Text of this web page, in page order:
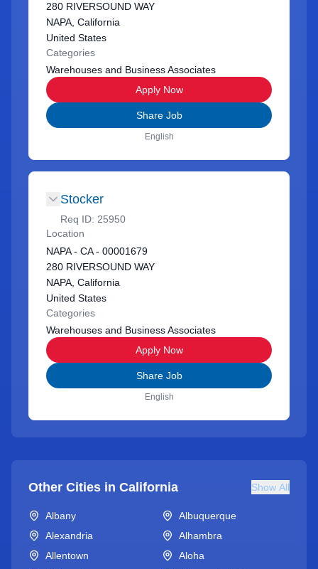
280 RIVERSOUND WAY
NAPA, California
United States
Categories
Warehouses and Business Associates
Apply Now
Share Job
English
Stocker
Req ID: 25950
Location
NAPA - CA - 00001679
280 RIVERSOUND WAY
NAPA, California
United States
Categories
Warehouses and Business Associates
Apply Now
Share Job
English
Other Cities in California Show All
Albany
Albuquerque
Alexandria
Alhambra
Allentown
Aloha